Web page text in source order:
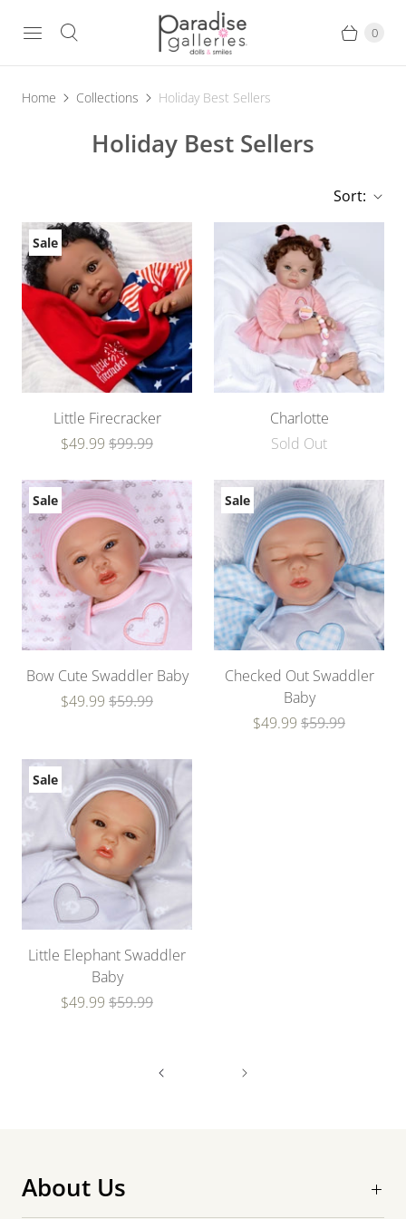
0
Home Collections Holiday Best Sellers
Holiday Best Sellers
Sort:
Sale
Little Firecracker
$49.99 $99.99
Charlotte
Sold Out
Sale
Bow Cute Swaddler Baby
$49.99 $59.99
Sale
Checked Out Swaddler
Baby
$49.99 $59.99
Sale
Little Elephant Swaddler
Baby
$49.99 $59.99
About Us